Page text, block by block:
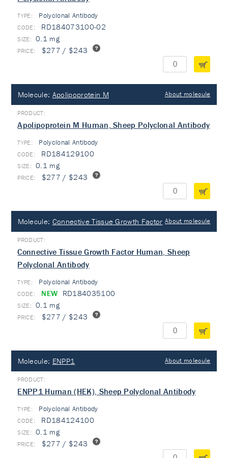
TYPE: Polyclonal Antibody
RD184073100-02
0.1 mg
$277 / $243
Molecule: Apolipoprotein M About molecule
Apolipoprotein M Human, Sheep Polyclonal Antibody
TYPE: Polyclonal Antibody
RD184129100
0.1 mg
$277 / $243
Molecule: Connective Tissue Growth Factor About molecule
Connective Tissue Growth Factor Human, Sheep
Polyclonal Antibody
TYPE: Polyclonal Antibody
NEW RD184035100
0.1 mg
$277 / $243
Molecule: ENPP1 About molecule
ENPP1 Human (HEK), Sheep Polyclonal Antibody
TYPE: Polyclonal Antibody
RD184124100
0.1 mg
$277 / $243